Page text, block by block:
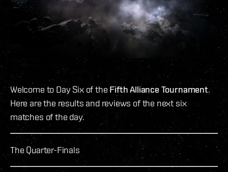
Welcome to Day Six of the Fifth Alliance Tournament.
Here are the results and reviews of the next six
matches of the day.
The Quarter-Finals